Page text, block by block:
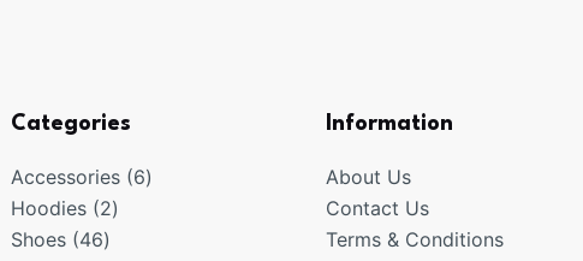
Categories
Accessories 66
Hoodies 22
Shoes 4646
Information
About Us
Contact Us
Terms & Conditions